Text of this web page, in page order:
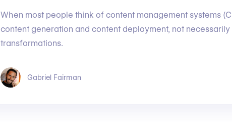
When most people think of content management systems
content generation and content deployment, not
transformations.
Gabriel Fairman